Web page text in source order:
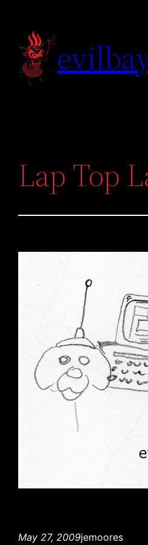
content
Lap Top
May 27, 2009jemoores